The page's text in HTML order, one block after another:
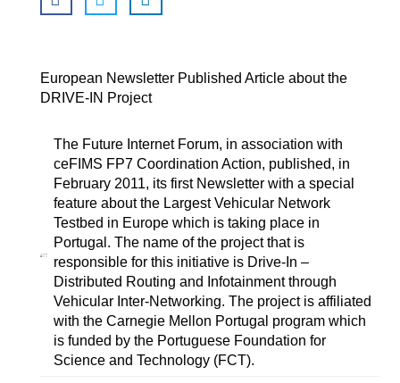
European Newsletter Published Article about the
DRIVE-IN Project
The Future Internet Forum, in association with
ceFIMS FP7 Coordination Action, published, in
February 2011, its first Newsletter with a special
feature about the Largest Vehicular Network
Testbed in Europe which is taking place in
Portugal. The name of the project that is
responsible for this initiative is Drive-In –
Distributed Routing and Infotainment through
Vehicular Inter-Networking. The project is affiliated
with the Carnegie Mellon Portugal program which
is funded by the Portuguese Foundation for
Science and Technology (FCT).